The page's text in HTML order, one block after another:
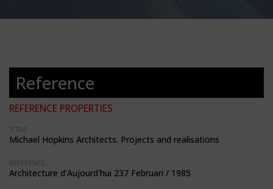
Reference
REFERENCE PROPERTIES
TITLE:
Michael Hopkins Architects. Projects and realisations
REFERENCE:
Architecture d'Aujourd'hui 237 Februari / 1985